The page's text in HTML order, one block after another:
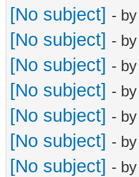
[No subject] - by
[No subject] - by
[No subject] - by
[No subject] - by
[No subject] - by
[No subject] - by
[No subject] - by